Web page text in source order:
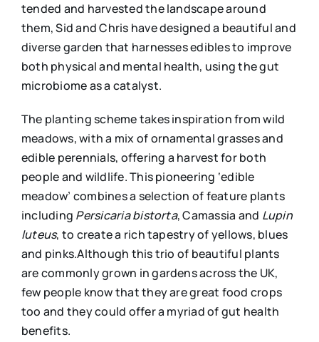
tended and harvested the landscape around
them, Sid and Chris have designed a beautiful and
diverse garden that harnesses edibles to improve
both physical and mental health, using the gut
microbiome as a catalyst.
The planting scheme takes inspiration from wild
meadows, with a mix of ornamental grasses and
edible perennials, offering a harvest for both
people and wildlife. This pioneering ‘edible
meadow’ combines a selection of feature plants
including Persicaria bistorta, Camassia and Lupin
luteus, to create a rich tapestry of yellows, blues
and pinks.Although this trio of beautiful plants
are commonly grown in gardens across the UK,
few people know that they are great food crops
too and they could offer a myriad of gut health
benefits.